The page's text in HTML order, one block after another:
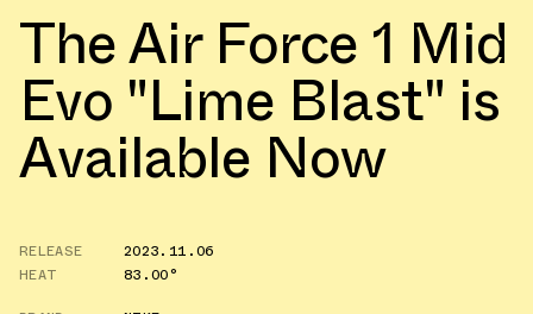
The Air Force 1 Mid
Evo "Lime Blast" is
Available Now
RELEASE
2023.11.06
HEAT
83.00°